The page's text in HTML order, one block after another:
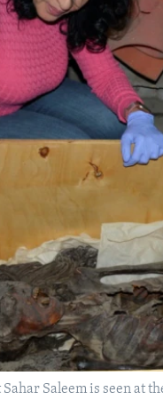
Saleem is seen at